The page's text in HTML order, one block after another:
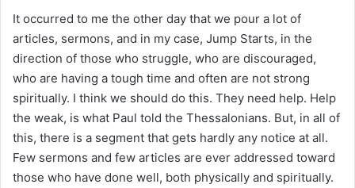
It occurred to me the other day that we pour a lot of
articles, sermons, and in my case, Jump Starts, in the
direction of those who struggle, who are discouraged,
who are having a tough time and often are not strong
spiritually. I think we should do this. They need help. Help
the weak, is what Paul told the Thessalonians. But, in all of
this, there is a segment that gets hardly any notice at all.
Few sermons and few articles are ever addressed toward
those who have done well, both physically and spiritually.